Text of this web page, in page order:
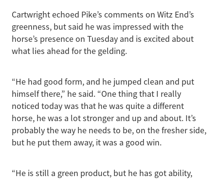
Cartwright echoed Pike’s comments on Witz End’s
greenness, but said he was impressed with the
horse’s presence on Tuesday and is excited about
what lies ahead for the gelding.
“He had good form, and he jumped clean and put
himself there,” he said. “One thing that I really
noticed today was that he was quite a different
horse, he was a lot stronger and up and about. It’s
probably the way he needs to be, on the fresher side,
but he put them away, it was a good win.
“He is still a green product, but he has got ability,